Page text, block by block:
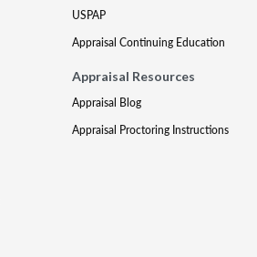
USPAP
Appraisal Continuing Education
Appraisal Resources
Appraisal Blog
Appraisal Proctoring Instructions